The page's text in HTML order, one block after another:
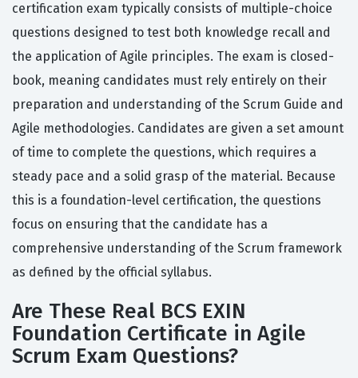
certification exam typically consists of multiple-choice
questions designed to test both knowledge recall and
the application of Agile principles. The exam is closed-
book, meaning candidates must rely entirely on their
preparation and understanding of the Scrum Guide and
Agile methodologies. Candidates are given a set amount
of time to complete the questions, which requires a
steady pace and a solid grasp of the material. Because
this is a foundation-level certification, the questions
focus on ensuring that the candidate has a
comprehensive understanding of the Scrum framework
as defined by the official syllabus.
Are These Real BCS EXIN
Foundation Certificate in Agile
Scrum Exam Questions?